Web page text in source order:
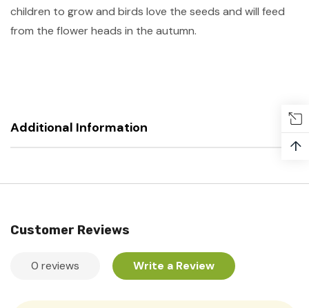
children to grow and birds love the seeds and will feed
from the flower heads in the autumn.
Additional Information
Customer Reviews
0 reviews Write a Review
↑